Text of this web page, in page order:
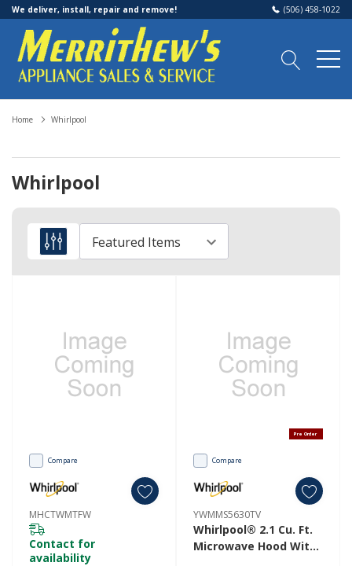
We deliver, install, repair and remove! (506) 458-1022
Home Whirlpool
Whirlpool
Compare
MHCTWMTFW
Contact for
availability
Pre Order
Compare
YWMMS5630TV
Whirlpool® 2.1 Cu. Ft.
Microwave Hood With